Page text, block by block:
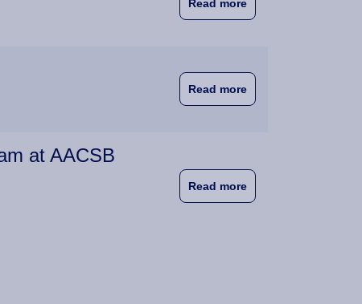
Read more
Read moreabout Wittenborg
at AACSB
Read moreabout Wittenborg